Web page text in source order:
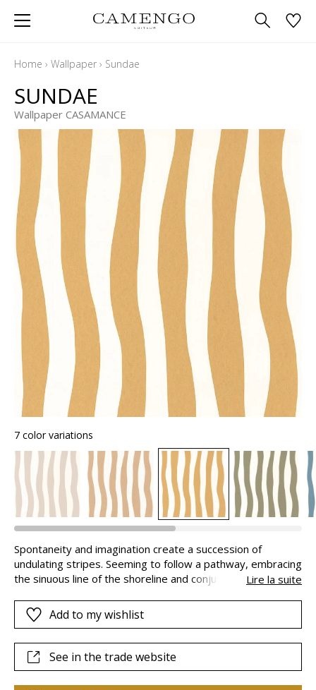
Home › Wallpaper › Sundae
SUNDAE
Wallpaper CASAMANCE
7 color variations
Spontaneity and imagination create a succession of
undulating stripes. Seeming to follow a pathway, embracing
the sinuous line of the shoreline and conjuring up the
studio on a fibrous look paper, these stripes are available
in a palette of 7 bright shades.
Lire la suite
Add to my wishlist
See in the trade website